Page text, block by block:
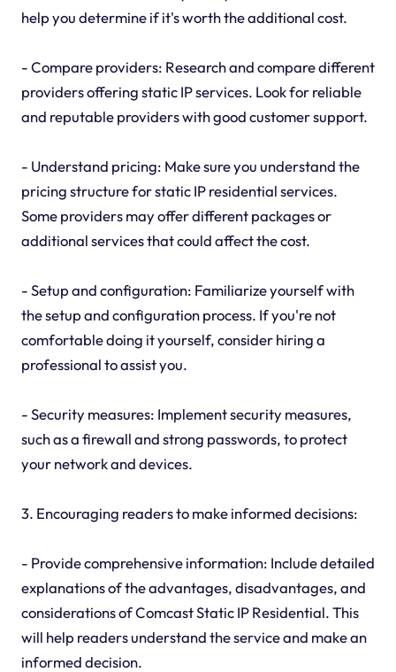
help you determine if it's worth the additional cost.
- Compare providers: Research and compare different
providers offering static IP services. Look for reliable
and reputable providers with good customer support.
- Understand pricing: Make sure you understand the
pricing structure for static IP residential services.
Some providers may offer different packages or
additional services that could affect the cost.
- Setup and configuration: Familiarize yourself with
the setup and configuration process. If you're not
comfortable doing it yourself, consider hiring a
professional to assist you.
- Security measures: Implement security measures,
such as a firewall and strong passwords, to protect
your network and devices.
3. Encouraging readers to make informed decisions:
- Provide comprehensive information: Include detailed
explanations of the advantages, disadvantages, and
considerations of Comcast Static IP Residential. This
will help readers understand the service and make an
informed decision.